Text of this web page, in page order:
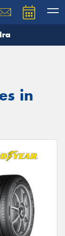
in
will